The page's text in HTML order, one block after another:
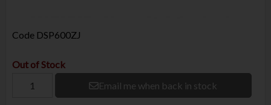
Code DSP600ZJ
Out of Stock
Email me when back in stock